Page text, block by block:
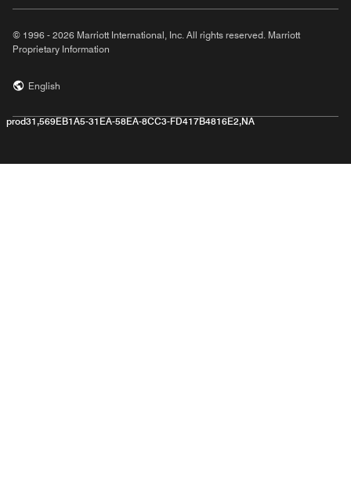
© 1996 - 2026 Marriott International, Inc. All rights reserved. Marriott
Proprietary Information
English
prod31,569EB1A5-31EA-58EA-8CC3-FD417B4816E2,NA